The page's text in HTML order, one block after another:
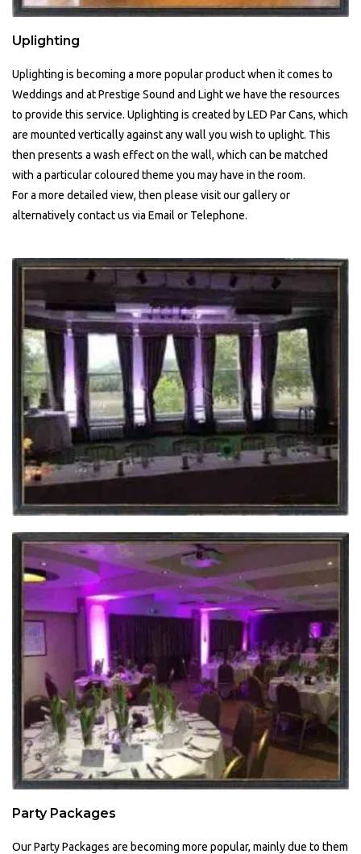
Uplighting
Uplighting is becoming a more popular product when it comes to
Weddings and at Prestige Sound and Light we have the resources
to provide this service. Uplighting is created by LED Par Cans, which
are mounted vertically against any wall you wish to uplight. This
then presents a wash effect on the wall, which can be matched
with a particular coloured theme you may have in the room.
For a more detailed view, then please visit our gallery or
alternatively contact us via Email or Telephone.
Party Packages
Our Party Packages are becoming more popular, mainly due to them